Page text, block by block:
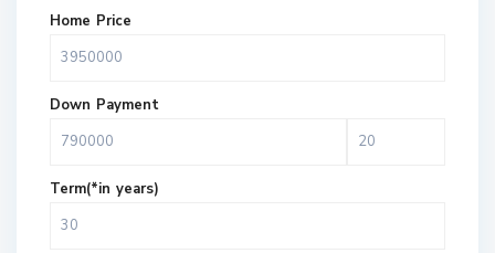
Home Price
Down Payment
Term(*in years)